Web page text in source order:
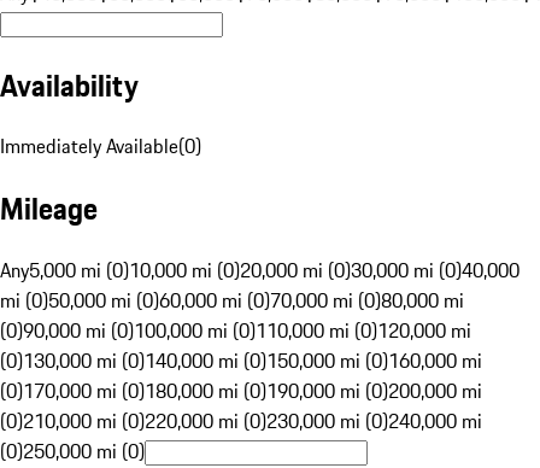
Availability
Immediately Available(0)
Mileage
Any5,000 mi (0)10,000 mi (0)20,000 mi (0)30,000 mi (0)40,000
mi (0)50,000 mi (0)60,000 mi (0)70,000 mi (0)80,000 mi
(0)90,000 mi (0)100,000 mi (0)110,000 mi (0)120,000 mi
(0)130,000 mi (0)140,000 mi (0)150,000 mi (0)160,000 mi
(0)170,000 mi (0)180,000 mi (0)190,000 mi (0)200,000 mi
(0)210,000 mi (0)220,000 mi (0)230,000 mi (0)240,000 mi
(0)250,000 mi (0)